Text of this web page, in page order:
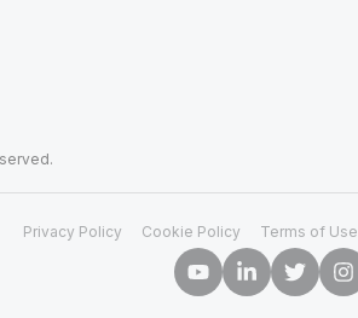
Privacy Policy Cookie Policy Terms of Use